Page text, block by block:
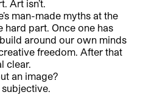
Art isn’t.
man-made myths at the
hard part. Once one has
around our own minds
freedom. After that
clear.
an image?